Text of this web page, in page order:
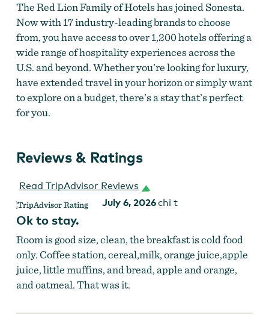
The Red Lion Family of Hotels has joined Sonesta.
Now with 17 industry-leading brands to choose
from, you have access to over 1,200 hotels offering a
wide range of hospitality experiences across the
U.S. and beyond. Whether you’re looking for luxury,
have extended travel in your horizon or simply want
to explore on a budget, there’s a stay that’s perfect
for you.
Reviews & Ratings
Read TripAdvisor Reviews
July 6, 2026chi t
Ok to stay.
Room is good size, clean, the breakfast is cold food
only. Coffee station, cereal,milk, orange juice,apple
juice, little muffins, and bread, apple and orange,
and oatmeal. That was it.